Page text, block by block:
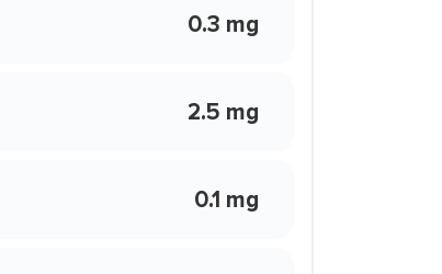
0.3 mg
2.5 mg
0.1 mg